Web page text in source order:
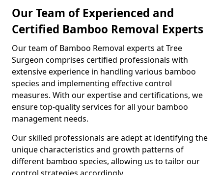
Our Team of Experienced and
Certified Bamboo Removal Experts
Our team of Bamboo Removal experts at Tree
Surgeon comprises certified professionals with
extensive experience in handling various bamboo
species and implementing effective control
measures. With our expertise and certifications, we
ensure top-quality services for all your bamboo
management needs.
Our skilled professionals are adept at identifying the
unique characteristics and growth patterns of
different bamboo species, allowing us to tailor our